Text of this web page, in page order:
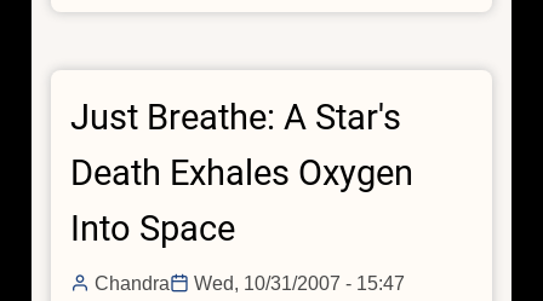
Breathe:
Death
Oxygen
Space
Just Breathe: A Star's
Death Exhales Oxygen
Into Space
Chandra Wed, 10/31/2007 - 15:47